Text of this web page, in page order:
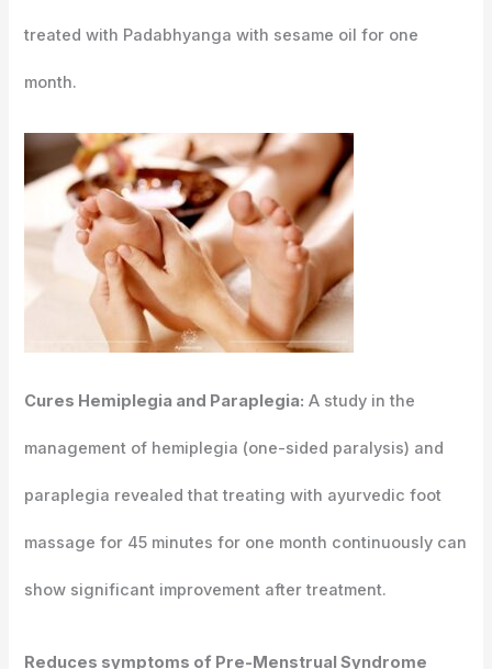
treated with Padabhyanga with sesame oil for one
month.
Cures Hemiplegia and Paraplegia: A study in the
management of hemiplegia (one-sided paralysis) and
paraplegia revealed that treating with ayurvedic foot
massage for 45 minutes for one month continuously can
show significant improvement after treatment.
Reduces symptoms of Pre-Menstrual Syndrome